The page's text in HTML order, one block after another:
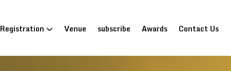
Registration Venue subscribe Awards Contact Us